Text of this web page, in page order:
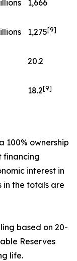
1,666
1,275[9]
20.2
18.2[9]
100% ownership
financing
interest in
in the totals are
based on 20-
Reserves
life.